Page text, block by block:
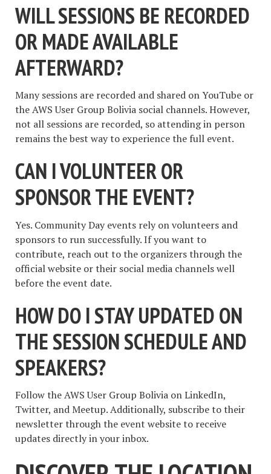
WILL SESSIONS BE RECORDED
OR MADE AVAILABLE
AFTERWARD?
Many sessions are recorded and shared on YouTube or
the AWS User Group Bolivia social channels. However,
not all sessions are recorded, so attending in person
remains the best way to experience the full event.
CAN I VOLUNTEER OR
SPONSOR THE EVENT?
Yes. Community Day events rely on volunteers and
sponsors to run successfully. If you want to
contribute, reach out to the organizers through the
official website or their social media channels well
before the event date.
HOW DO I STAY UPDATED ON
THE SESSION SCHEDULE AND
SPEAKERS?
Follow the AWS User Group Bolivia on LinkedIn,
Twitter, and Meetup. Additionally, subscribe to their
newsletter through the event website to receive
updates directly in your inbox.